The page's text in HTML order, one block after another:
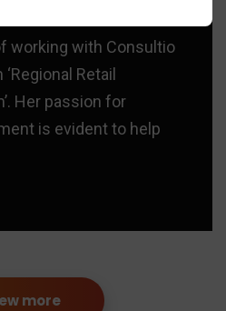
working with Consultio
Retail
Her passion for
is evident to help
more